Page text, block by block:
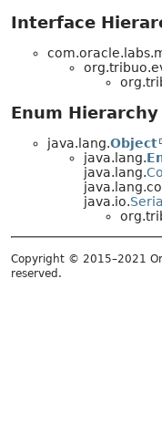
Interface
Enum Hierarchy
java.lang.Object
java.lang.
java.lang.
java.io.
Copyright © 2015–2021
reserved.